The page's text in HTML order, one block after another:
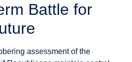
Battle for
assessment of the